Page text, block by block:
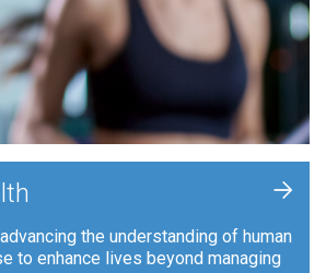
the understanding of human
to enhance lives beyond managing
+